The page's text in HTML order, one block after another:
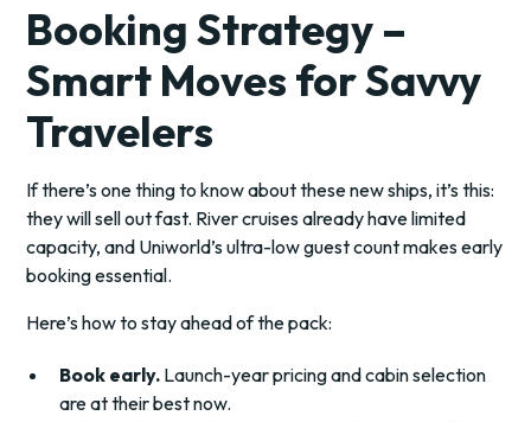
Booking Strategy –
Smart Moves for Savvy
Travelers
If there’s one thing to know about these new ships, it’s this:
they will sell out fast. River cruises already have limited
capacity, and Uniworld’s ultra-low guest count makes early
booking essential.
Here’s how to stay ahead of the pack:
Book early. Launch-year pricing and cabin selection
are at their best now.